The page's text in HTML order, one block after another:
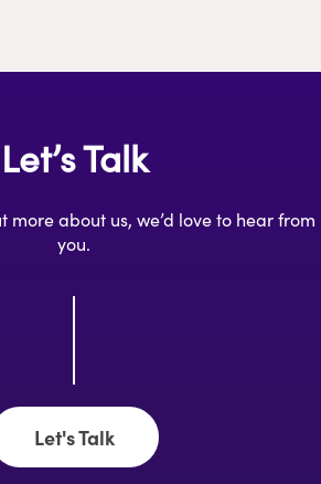
Let’s Talk
more about us, we’d love to hear from
you.
Let's Talk